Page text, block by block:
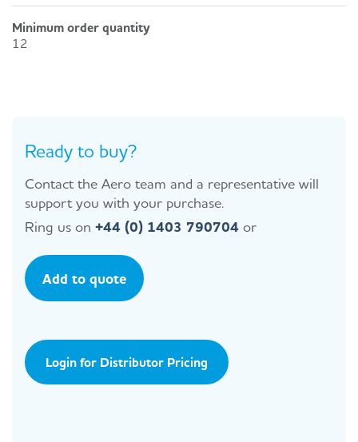
Minimum order quantity
12
Ready to buy?
Contact the Aero team and a representative will
support you with your purchase.
Ring us on +44 (0) 1403 790704 or
Add to quote
Login for Distributor Pricing